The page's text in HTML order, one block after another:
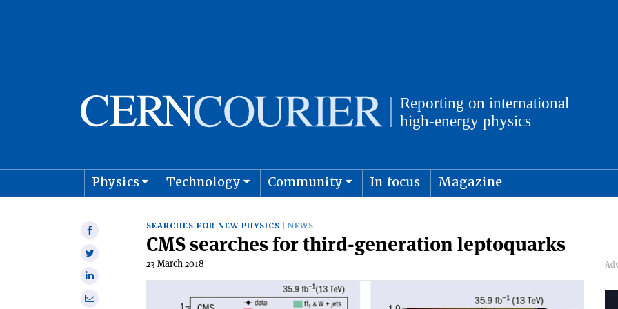
Physics Technology Community In focus Magazine
Share
Share
Share
onShare
SEARCHES FOR NEW PHYSICS NEWS
CMS searches for third-generation leptoquarks
23 March 2018